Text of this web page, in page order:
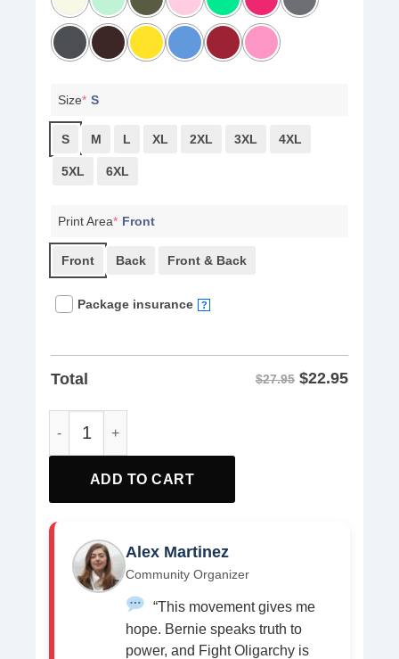
Size* S
S M L XL 2XL 3XL 4XL
5XL 6XL
Print Area* Front
Front Back Front & Back
Package insurance ?
Total $27.95 $22.95
ADD TO CART
Alex Martinez
Community Organizer
“This movement gives me
hope. Bernie speaks truth to
power, and Fight Oligarchy is